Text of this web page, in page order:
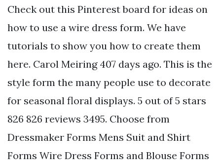
Check out this Pinterest board for ideas on
how to use a wire dress form. We have
tutorials to show you how to create them
here. Carol Meiring 407 days ago. This is the
style form the many people use to decorate
for seasonal floral displays. 5 out of 5 stars
826 826 reviews 3495. Choose from
Dressmaker Forms Mens Suit and Shirt
Forms Wire Dress Forms and Blouse Forms